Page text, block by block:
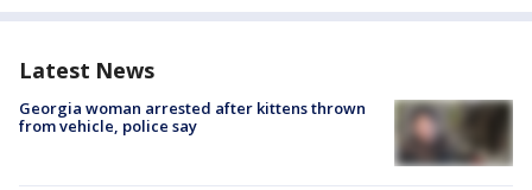
Latest News
Georgia woman arrested after kittens thrown
from vehicle, police say